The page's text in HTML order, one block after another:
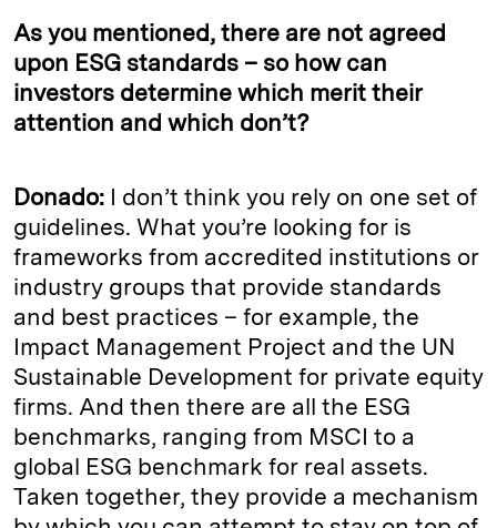
As you mentioned, there are not agreed
upon ESG standards – so how can
investors determine which merit their
attention and which don’t?
Donado: I don’t think you rely on one set of
guidelines. What you’re looking for is
frameworks from accredited institutions or
industry groups that provide standards
and best practices – for example, the
Impact Management Project and the UN
Sustainable Development for private equity
firms. And then there are all the ESG
benchmarks, ranging from MSCI to a
global ESG benchmark for real assets.
Taken together, they provide a mechanism